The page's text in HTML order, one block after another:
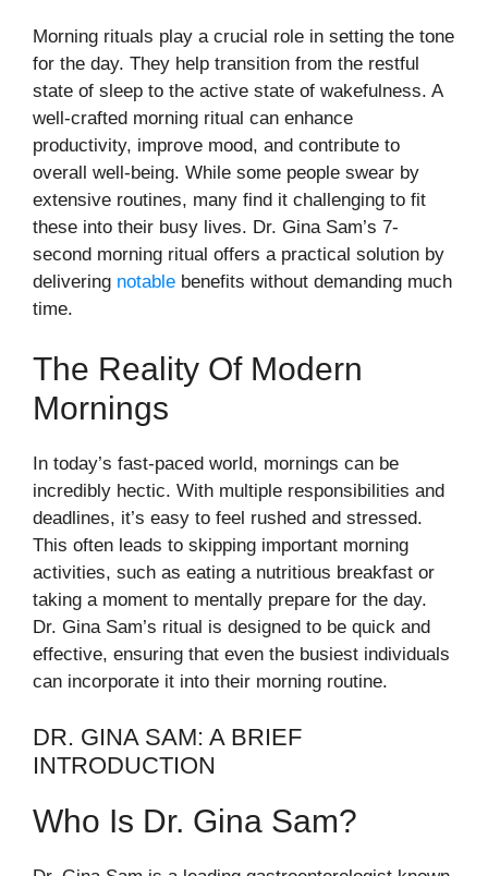
Morning rituals play a crucial role in setting the tone
for the day. They help transition from the restful
state of sleep to the active state of wakefulness. A
well-crafted morning ritual can enhance
productivity, improve mood, and contribute to
overall well-being. While some people swear by
extensive routines, many find it challenging to fit
these into their busy lives. Dr. Gina Sam’s 7-
second morning ritual offers a practical solution by
delivering notable benefits without demanding much
time.
The Reality Of Modern
Mornings
In today’s fast-paced world, mornings can be
incredibly hectic. With multiple responsibilities and
deadlines, it’s easy to feel rushed and stressed.
This often leads to skipping important morning
activities, such as eating a nutritious breakfast or
taking a moment to mentally prepare for the day.
Dr. Gina Sam’s ritual is designed to be quick and
effective, ensuring that even the busiest individuals
can incorporate it into their morning routine.
DR. GINA SAM: A BRIEF
INTRODUCTION
Who Is Dr. Gina Sam?